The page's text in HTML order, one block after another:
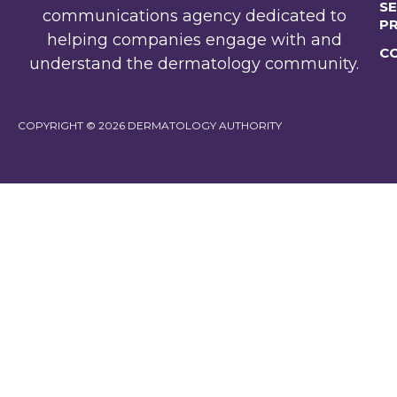
communications agency dedicated to
helping companies engage with and
understand the dermatology community.
COPYRIGHT © 2026 DERMATOLOGY AUTHORITY